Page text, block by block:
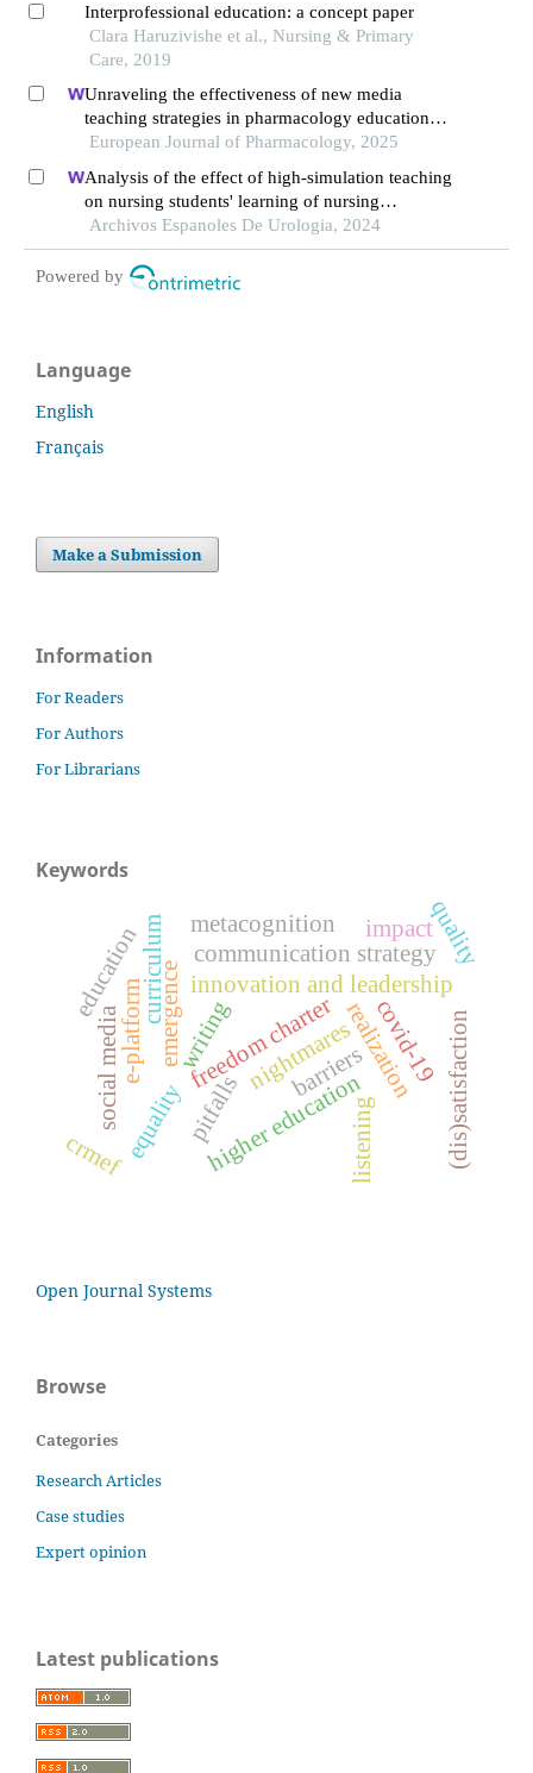
Interprofessional education: a concept paper
Clara Haruzivishe et al., Nursing & Primary
Care, 2019
Unraveling the effectiveness of new media
teaching strategies in pharmacology education
under different educational backgrounds: insights
European Journal of Pharmacology, 2025
Analysis of the effect of high-simulation teaching
on nursing students' learning of nursing
knowledge on double j tubes after ureteral soft
scope lithotomy
Archivos Espanoles De Urologia, 2024
Powered by
Language
English
Français
Make a Submission
Information
For Readers
For Authors
For Librarians
Keywords
emergence innovation and leadership
curriculum
freedom charterrealization
nightmares
pitfalls
covid-19
e-platform
higher education
social media
communication strategy
education
barriers (dis)satisfaction
equality listening
writing
metacognition quality
crmef
impact
Open Journal Systems
Browse
Categories
Research Articles
Case studies
Expert opinion
Latest publications